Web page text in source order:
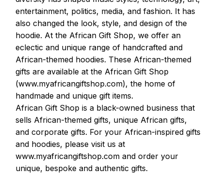
entertainment, politics, media, and fashion. It has
also changed the look, style, and design of the
hoodie. At the African Gift Shop, we offer an
eclectic and unique range of handcrafted and
African-themed hoodies. These African-themed
gifts are available at the African Gift Shop
(www.myafricangiftshop.com), the home of
handmade and unique gift items.
African Gift Shop is a black-owned business that
sells African-themed gifts, unique African gifts,
and corporate gifts. For your African-inspired gifts
and hoodies, please visit us at
www.myafricangiftshop.com and order your
unique, bespoke and authentic gifts.